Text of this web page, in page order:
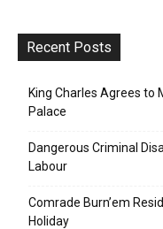
Recent Posts
King Charles Agrees to
Palace
Dangerous Criminal
Labour
Comrade Burn’em
Holiday